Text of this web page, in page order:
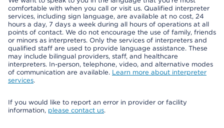
comfortable with when you call or visit us. Qualified interpreter
services, including sign language, are available at no cost, 24
hours a day, 7 days a week during all hours of operations at all
points of contact. We do not encourage the use of family, friends
or minors as interpreters. Only the services of interpreters and
qualified staff are used to provide language assistance. These
may include bilingual providers, staff, and healthcare
interpreters. In-person, telephone, video, and alternative modes
of communication are available. Learn more about interpreter
services.
If you would like to report an error in provider or facility
information, please contact us.